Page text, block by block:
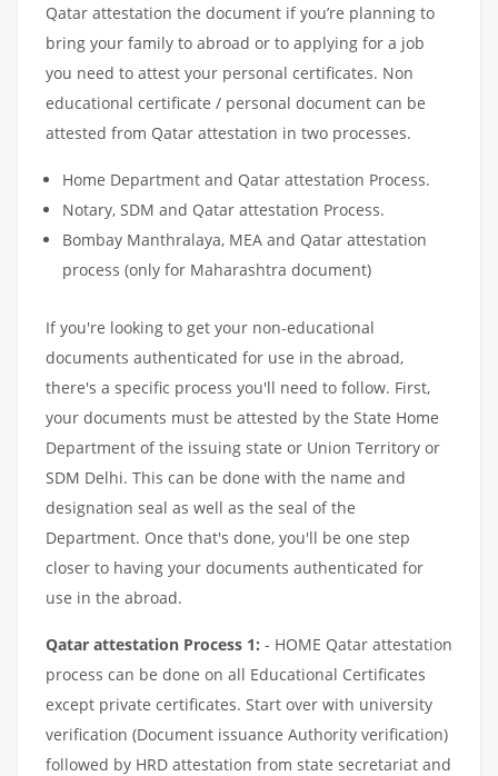
Qatar attestation the document if you’re planning to
bring your family to abroad or to applying for a job
you need to attest your personal certificates. Non
educational certificate / personal document can be
attested from Qatar attestation in two processes.
Home Department and Qatar attestation Process.
Notary, SDM and Qatar attestation Process.
Bombay Manthralaya, MEA and Qatar attestation
process (only for Maharashtra document)
If you're looking to get your non-educational
documents authenticated for use in the abroad,
there's a specific process you'll need to follow. First,
your documents must be attested by the State Home
Department of the issuing state or Union Territory or
SDM Delhi. This can be done with the name and
designation seal as well as the seal of the
Department. Once that's done, you'll be one step
closer to having your documents authenticated for
use in the abroad.
Qatar attestation Process 1: - HOME Qatar attestation
process can be done on all Educational Certificates
except private certificates. Start over with university
verification (Document issuance Authority verification)
followed by HRD attestation from state secretariat and